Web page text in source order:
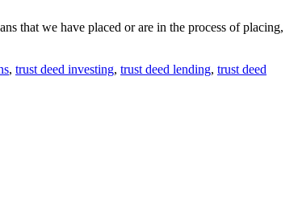
that we have placed or are in the process of placing,
, trust deed investing, trust deed lending, trust deed